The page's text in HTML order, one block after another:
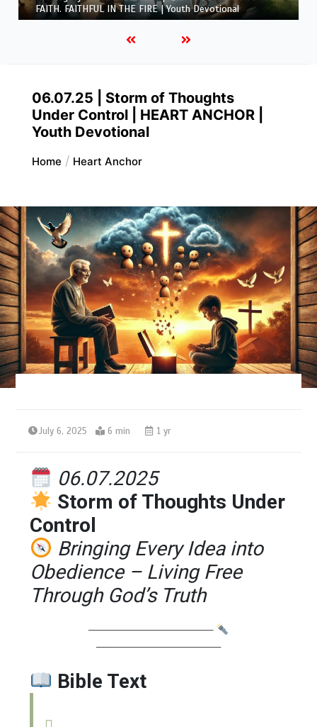
FAITH. FAITHFUL IN THE FIRE | Youth Devotional
06.07.25 | Storm of Thoughts
Under Control | HEART ANCHOR |
Youth Devotional
Home Heart Anchor
July 6, 2025 6 min 1 yr
06.07.2025
Storm of Thoughts Under
Control
Bringing Every Idea into
Obedience – Living Free
Through God’s Truth
────────────────
────────────────
Bible Text